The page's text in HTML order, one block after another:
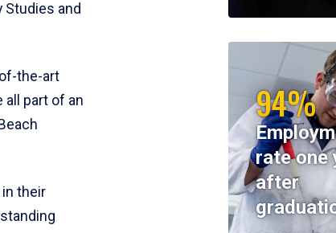
Studies and
the-art
part of an
in their
94%
rate one
after